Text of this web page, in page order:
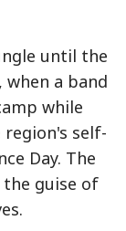
until the
a band
while
self-
Day. The
guise of